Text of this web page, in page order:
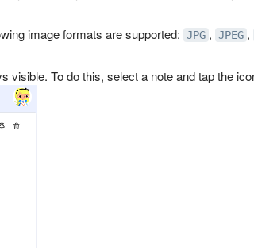
image formats are supported: JPG , JPEG ,
visible. To do this, select a note and tap the